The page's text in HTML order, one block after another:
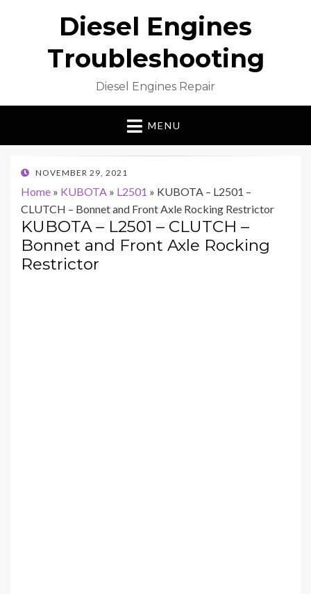
Diesel Engines
Troubleshooting
Diesel Engines Repair
MENU
POSTED
NOVEMBER 29, 2021
Home » KUBOTA » L2501 » KUBOTA – L2501 –
CLUTCH – Bonnet and Front Axle Rocking Restrictor
KUBOTA – L2501 – CLUTCH –
Bonnet and Front Axle Rocking
Restrictor